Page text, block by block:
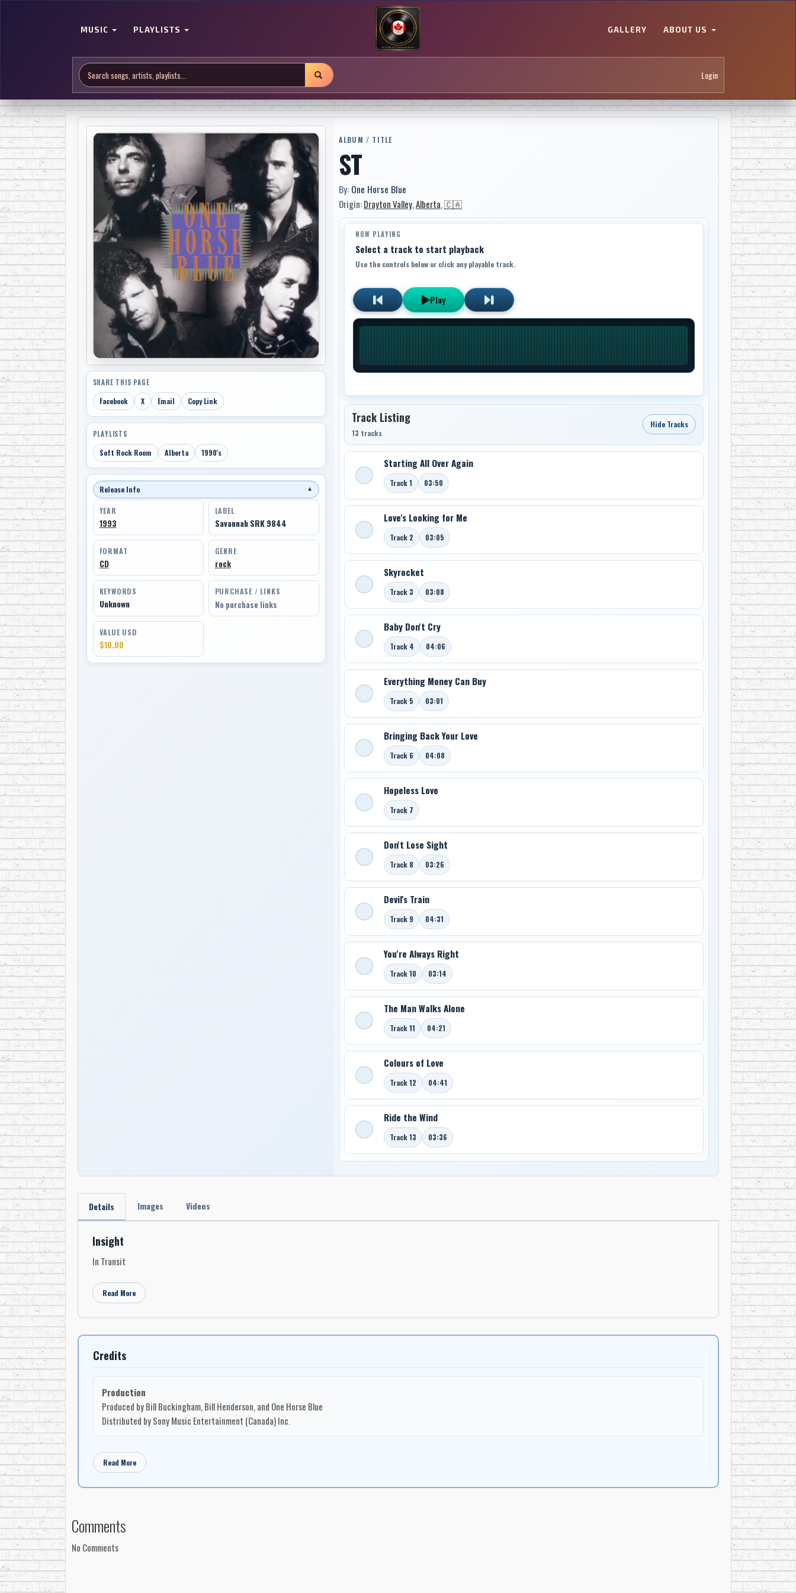
MUSIC PLAYLISTS GALLERY ABOUT US
Login
SHARE THIS PAGE
Facebook X Email Copy Link
PLAYLISTS
Soft Rock Room Alberta 1990's
Release Info ▼
YEAR
1993
LABEL
Savannah SRK 9844
FORMAT
CD
GENRE
rock
KEYWORDS
Unknown
PURCHASE / LINKS
No purchase links
VALUE USD
$10.00
ALBUM / TITLE
ST
By: One Horse Blue
Origin:Drayton Valley,Alberta,🇨🇦
NOW PLAYING
Select a track to start playback
Use the controls below or click any playable track.
Play
Track Listing
13 tracks
Hide Tracks
Starting All Over Again
Track 1 03:50
Love's Looking for Me
Track 2 03:05
Skyrocket
Track 3 03:08
Baby Don't Cry
Track 4 04:06
Everything Money Can Buy
Track 5 03:01
Bringing Back Your Love
Track 6 04:08
Hopeless Love
Track 7
Don't Lose Sight
Track 8 03:26
Devil's Train
Track 9 04:31
You're Always Right
Track 10 03:14
The Man Walks Alone
Track 11 04:21
Colours of Love
Track 12 04:41
Ride the Wind
Track 13 03:36
Details Images Videos
Insight
In Transit
Read More
Credits
Production
Produced by Bill Buckingham, Bill Henderson, and One Horse Blue
Distributed by Sony Music Entertainment (Canada) Inc.
Read More
Comments
No Comments